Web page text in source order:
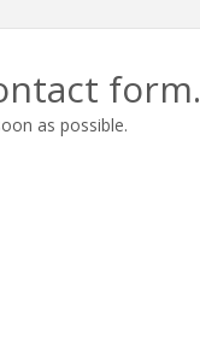
form.
as possible.